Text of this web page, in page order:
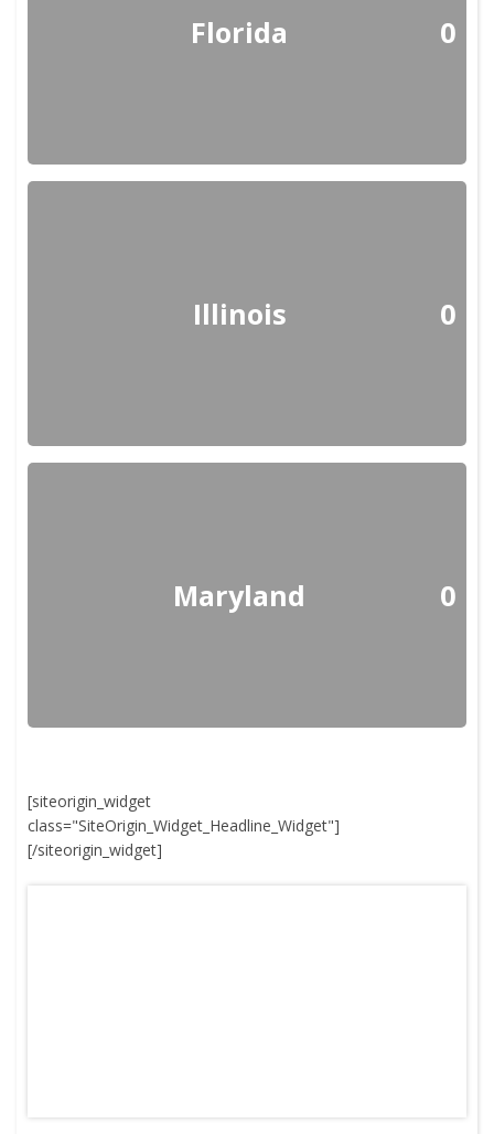
Florida 0
Illinois 0
Maryland 0
[siteorigin_widget
class="SiteOrigin_Widget_Headline_Widget"]
[/siteorigin_widget]